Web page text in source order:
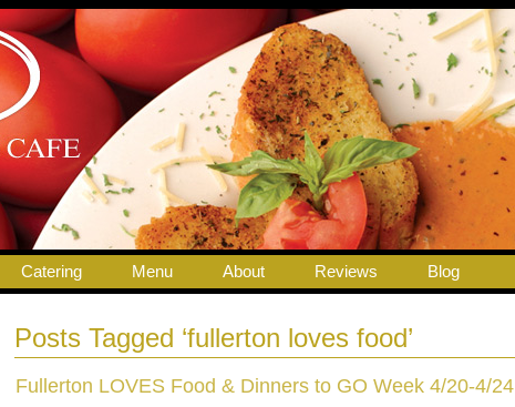
Catering Menu About Reviews Blog
Posts Tagged ‘fullerton loves food’
Fullerton LOVES Food & Dinners to GO Week 4/20-4/24